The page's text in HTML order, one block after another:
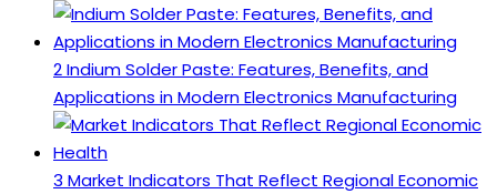
2Indium Solder Paste: Features, Benefits, and
Applications in Modern Electronics Manufacturing
3 Market Indicators That Reflect Regional Economic